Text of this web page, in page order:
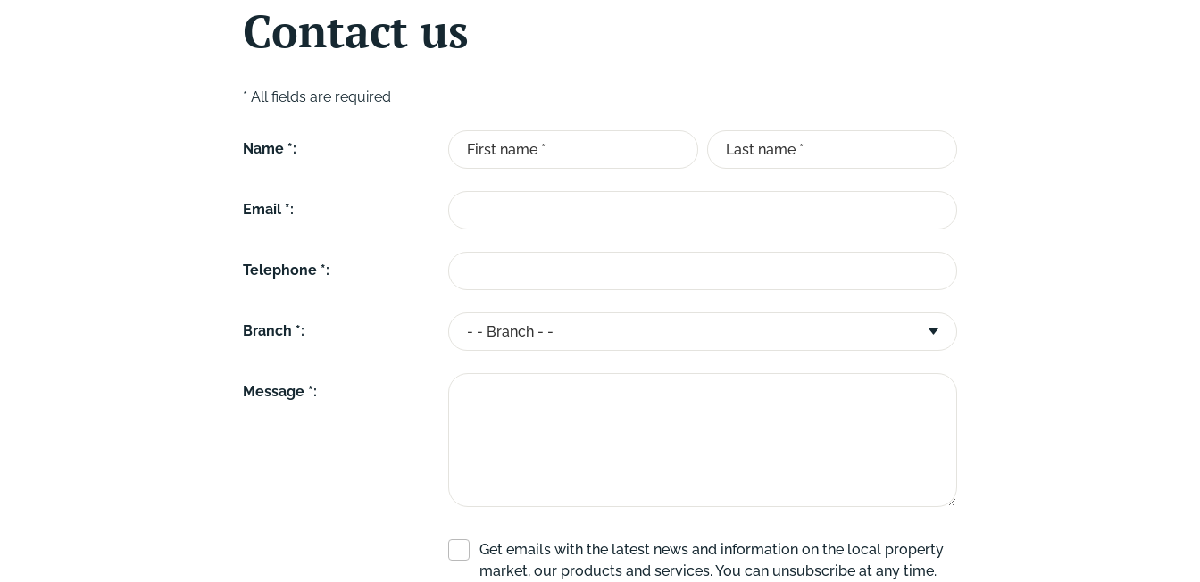
Contact us
* All fields are required
Name *:
Email *:
Telephone *:
Branch *:
Message *:
Get emails with the latest news and information on the local property
market, our products and services. You can unsubscribe at any time.